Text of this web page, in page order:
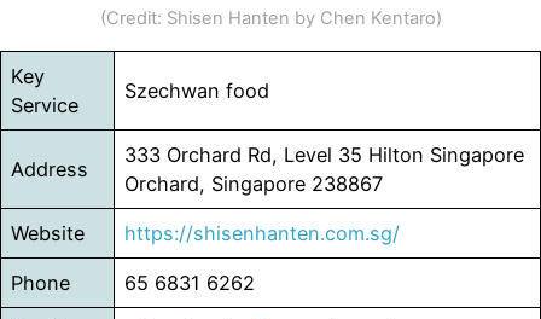
(Credit: Shisen Hanten by Chen Kentaro)
Key
Service
Szechwan food
Address
333 Orchard Rd, Level 35 Hilton Singapore
Orchard, Singapore 238867
Website https://shisenhanten.com.sg/
Phone 65 6831 6262